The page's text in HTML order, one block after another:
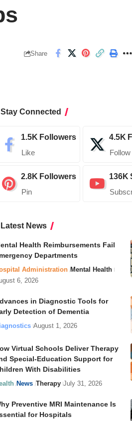
Share
Stay Connected
1.5K Followers
Like
4.5K
Follow
2.8K Followers
Pin
136K
Latest News
Health Reimbursements Fail
Departments
Administration Mental Health
6, 2026
in Diagnostic Tools for
Detection of Dementia
August 1, 2026
Virtual Schools Deliver Therapy
Special-Education Support for
With Disabilities
News Therapy July 31, 2026
Preventive MRI Maintenance Is
for Hospitals